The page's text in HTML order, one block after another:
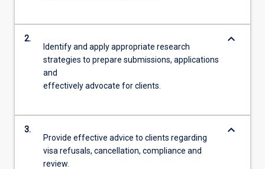
2.
Identify and apply appropriate research
strategies to prepare submissions, applications
and
effectively advocate for clients.
keyboard_arrow_down
3.
Provide effective advice to clients regarding
visa refusals, cancellation, compliance and
review.
keyboard_arrow_down